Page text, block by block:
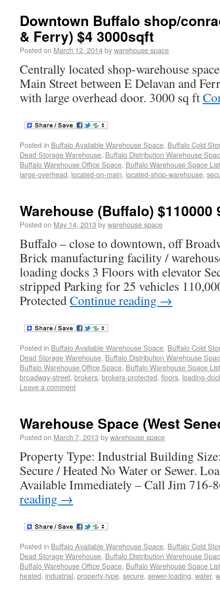
Downtown Buffalo shop/
& Ferry) $4 3000sqft
Posted on March 12, 2014bywarehouse space
Centrally located shop-warehouse
Main Street between E Delavan and
with large overhead door. 3000 sq ft
Posted in Buffalo Available Warehouse Space, Buffalo Cold
Dead Storage Warehouse, Buffalo Distribution Warehouse
Buffalo Warehouse Office Space, Buffalo Warehouse Space
large-overhead, located-on-main, located-shop-warehouse,
Warehouse (Buffalo) $110000
Posted on May 14, 2013 bywarehouse space
Buffalo – close to downtown, off
Brick manufacturing facility /
loading docks 3 Floors with elevator
stripped Parking for 25 vehicles
ProtectedContinue reading →
Posted in Buffalo Available Warehouse Space, Buffalo Cold
Dead Storage Warehouse, Buffalo Distribution Warehouse
Buffalo Warehouse Office Space, Buffalo Warehouse Space
broadway-street, brokers, brokers-protected, floors, loading-
Leave a comment
Warehouse Space (West
Posted on March 7, 2013 bywarehouse space
Property Type: Industrial Building
Secure / Heated No Water or Sewer.
Available Immediately – Call Jim 716-
reading →
Posted in Buffalo Available Warehouse Space, Buffalo Cold
Dead Storage Warehouse, Buffalo Distribution Warehouse
Buffalo Warehouse Office Space, Buffalo Warehouse Space
heated, industrial, property-type, secure, sewer-loading, water,